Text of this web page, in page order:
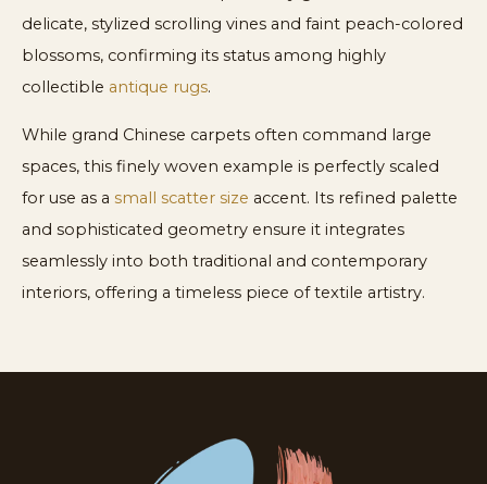
delicate, stylized scrolling vines and faint peach-colored
blossoms, confirming its status among highly
collectible antique rugs.
While grand Chinese carpets often command large
spaces, this finely woven example is perfectly scaled
for use as a small scatter size accent. Its refined palette
and sophisticated geometry ensure it integrates
seamlessly into both traditional and contemporary
interiors, offering a timeless piece of textile artistry.